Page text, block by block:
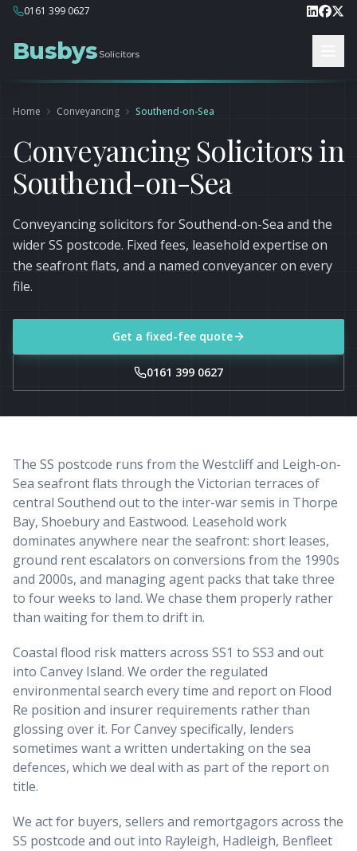
0161 399 0627
Busbys Solicitors
Home Conveyancing Southend-on-Sea
Conveyancing Solicitors in
Southend-on-Sea
Conveyancing solicitors for Southend-on-Sea and the
wider SS postcode. Fixed fees, leasehold expertise on
the seafront flats, and a named conveyancer on every
file.
Get a fixed-fee quote
0161 399 0627
The SS postcode runs from the Westcliff and Leigh-on-
Sea seafront flats through the Victorian terraces of
central Southend out to the inter-war semis in Thorpe
Bay, Shoebury and Eastwood. Leasehold work
dominates anywhere near the seafront: short leases,
ground rent escalators on conversions from the 1990s
and 2000s, and managing agent packs that take three
to four weeks to land. We chase them properly rather
than waiting for them to drift in.
Coastal flood risk matters across SS1 to SS3 and out
into Canvey Island. We order the regulated
environmental search every time and report on Flood
Re position and insurer requirements rather than
glossing over it. For Canvey specifically, lenders
sometimes want a written undertaking on the sea
defences, which we deal with as part of the report on
title.
We act for buyers, sellers and remortgagors across the
SS postcode and out into Rayleigh, Hadleigh, Benfleet